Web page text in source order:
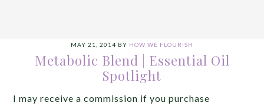
MAY 21, 2014 BY HOW WE FLOURISH
Metabolic Blend | Essential Oil
Spotlight
I may receive a commission if you purchase